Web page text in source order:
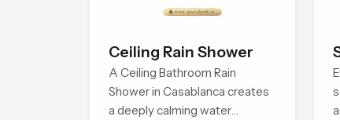
Ceiling Rain Shower
A Ceiling Bathroom Rain
Shower in Casablanca creates
a deeply calming water